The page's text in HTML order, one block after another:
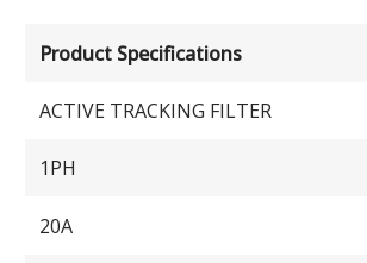
Product Specifications
ACTIVE TRACKING FILTER
1PH
20A